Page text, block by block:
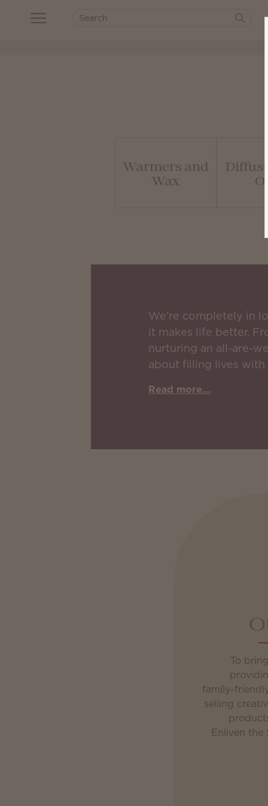
Warmers and
Wax
We’re completely in
it makes life better.
nurturing an all-are-
about filling lives with
Read more...
To
family-
selling
Enliven the